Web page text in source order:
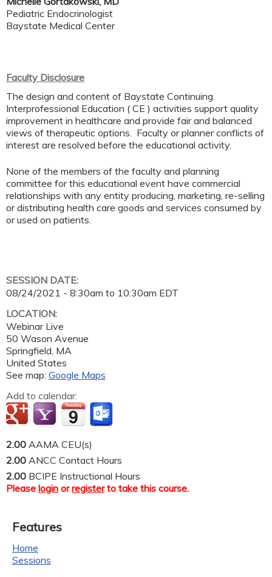
Pediatric Endocrinologist
Baystate Medical Center
Faculty Disclosure
The design and content of Baystate Continuing
Interprofessional Education ( CE ) activities support quality
improvement in healthcare and provide fair and balanced
views of therapeutic options. Faculty or planner conflicts of
interest are resolved before the educational activity.
None of the members of the faculty and planning
committee for this educational event have commercial
relationships with any entity producing, marketing, re-selling
or distributing health care goods and services consumed by
or used on patients.
SESSION DATE:
08/24/2021 - 8:30am to 10:30am EDT
LOCATION:
Webinar Live
50 Wason Avenue
Springfield MA
United States
See map: Google Maps
Add to calendar:
2.00 AAMA CEU(s)
2.00 ANCC Contact Hours
2.00 BCIPE Instructional Hours
Please login orregisterto take this course.
Features
Home
Sessions